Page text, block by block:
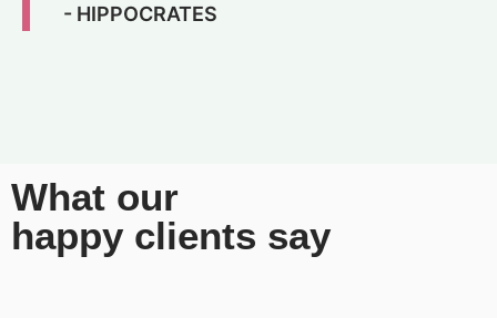
- HIPPOCRATES
What our
happy clients say